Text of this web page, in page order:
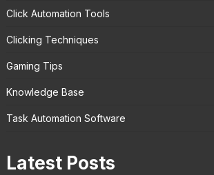
Click Automation Tools
Clicking Techniques
Gaming Tips
Knowledge Base
Task Automation Software
Latest Posts